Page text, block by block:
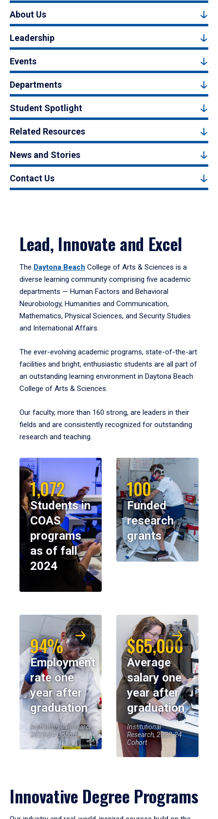
About Us
Leadership
Events
Departments
Student Spotlight
Related Resources
News and Stories
Contact Us
Lead, Innovate and Excel
The Daytona Beach College of Arts & Sciences is a
diverse learning community comprising five academic
departments — Human Factors and Behavioral
Neurobiology, Humanities and Communication,
Mathematics, Physical Sciences, and Security Studies
and International Affairs.
The ever-evolving academic programs, state-of-the-art
facilities and bright, enthusiastic students are all part of
an outstanding learning environment in Daytona Beach
College of Arts & Sciences.
Our faculty, more than 160 strong, are leaders in their
fields and are consistently recognized for outstanding
research and teaching.
1,072
Students in
COAS
programs
as of fall
2024
100
Funded
research
grants
94%
Employment
rate one
year after
graduation
Institutional Research,
2023-24 Cohort
$65,000
Average
salary one
year after
graduation
Institutional
Research, 2023-24
Cohort
Innovative Degree Programs